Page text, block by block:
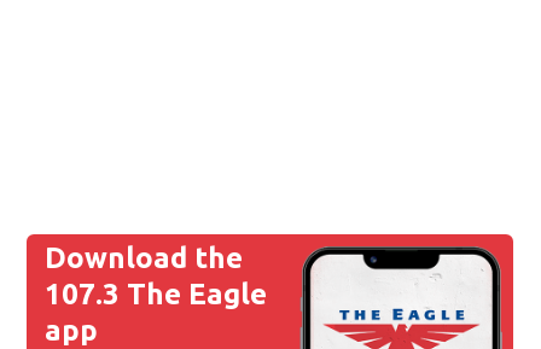
Download the
107.3 The Eagle
app